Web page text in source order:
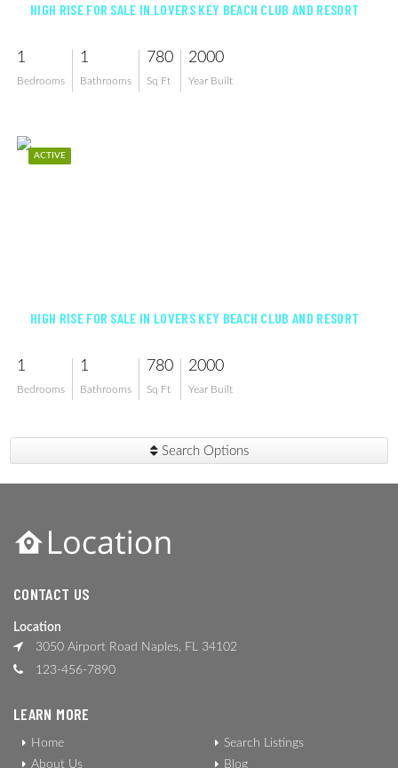
HIGH RISE FOR SALE IN LOVERS KEY BEACH CLUB AND RESORT
1
Bedrooms
1
Bathrooms
780
Sq Ft
2000
Year Built
ACTIVE
HIGH RISE FOR SALE IN LOVERS KEY BEACH CLUB AND RESORT
1
Bedrooms
1
Bathrooms
780
Sq Ft
2000
Year Built
Search Options
CONTACT US
Location
3050 Airport Road Naples, FL 34102
123-456-7890
LEARN MORE
Home
About Us
Search Listings
Blog